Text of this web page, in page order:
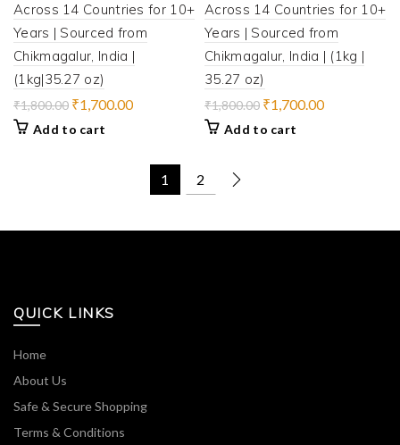
Across 14 Countries for 10+
Years | Sourced from
Chikmagalur, India |
(1kg|35.27 oz)
₹1,800.00 Original
was:
₹1,700.00Current
Add to cart
Across 14 Countries for 10+
Years | Sourced from
Chikmagalur, India | (1kg |
35.27 oz)
₹1,800.00 Original
was:
₹1,700.00Current
Add to cart
1 2
QUICK LINKS
Home
About Us
Safe & Secure Shopping
Terms & Conditions